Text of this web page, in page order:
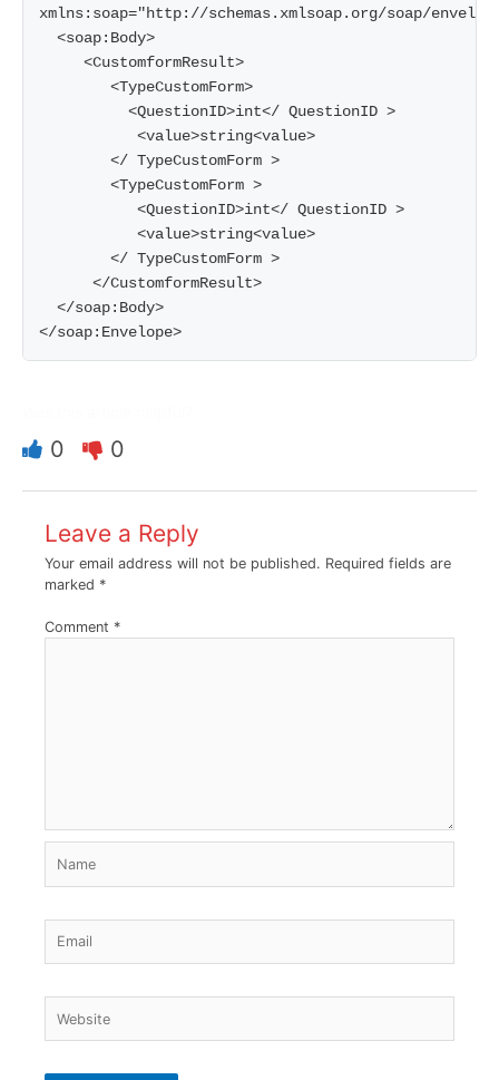
xmlns:soap="http://schemas.xmlsoap.org/soap/
<soap:Body>
<CustomformResult>
<TypeCustomForm>
<QuestionID>int</ QuestionID >
<value>string<value>
</ TypeCustomForm >
<TypeCustomForm >
<QuestionID>int</ QuestionID >
<value>string<value>
</ TypeCustomForm >
</CustomformResult>
</soap:Body>
</soap:Envelope>
0 0
Leave a Reply
Your email address will not be published. Required fields are
marked *
Comment *